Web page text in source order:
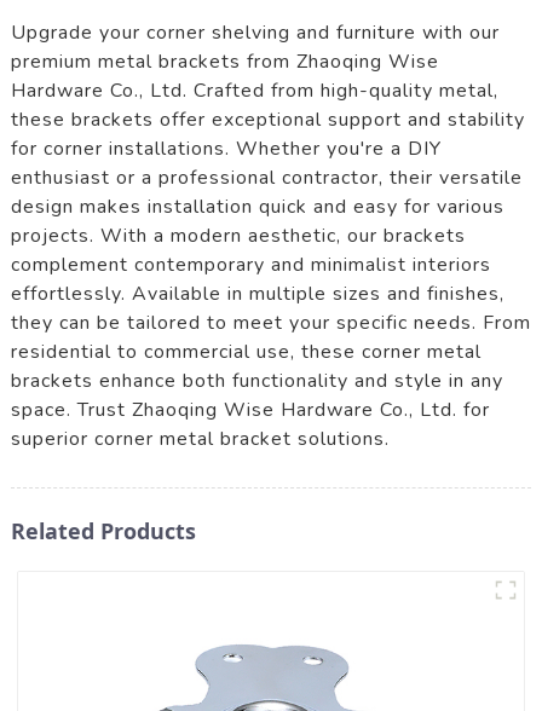
Upgrade your corner shelving and furniture with our
premium metal brackets from Zhaoqing Wise
Hardware Co., Ltd. Crafted from high-quality metal,
these brackets offer exceptional support and stability
for corner installations. Whether you're a DIY
enthusiast or a professional contractor, their versatile
design makes installation quick and easy for various
projects. With a modern aesthetic, our brackets
complement contemporary and minimalist interiors
effortlessly. Available in multiple sizes and finishes,
they can be tailored to meet your specific needs. From
residential to commercial use, these corner metal
brackets enhance both functionality and style in any
space. Trust Zhaoqing Wise Hardware Co., Ltd. for
superior corner metal bracket solutions.
Related Products